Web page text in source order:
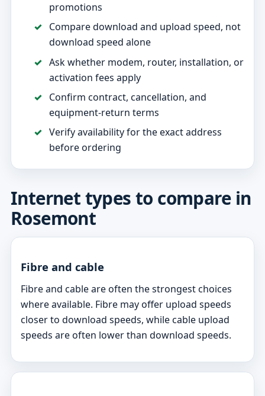
promotions
Compare download and upload speed, not
download speed alone
Ask whether modem, router, installation, or
activation fees apply
Confirm contract, cancellation, and
equipment-return terms
Verify availability for the exact address
before ordering
Internet types to compare in
Rosemont
Fibre and cable
Fibre and cable are often the strongest choices
where available. Fibre may offer upload speeds
closer to download speeds, while cable upload
speeds are often lower than download speeds.